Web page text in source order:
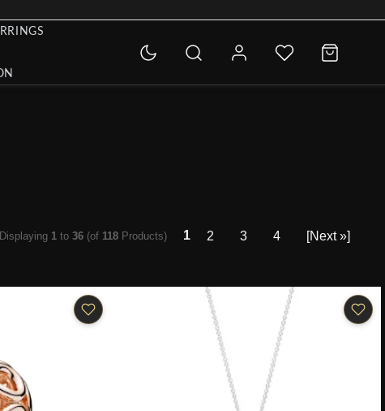
Displaying 1 to 36 (of 118 Products) 1 2 3 4 [Next »]